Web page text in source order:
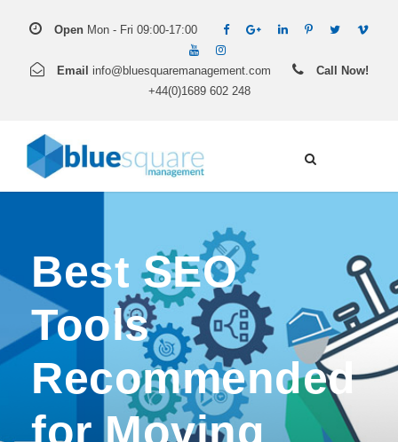
Open Mon - Fri 09:00-17:00
Email info@bluesquaremanagement.com
Call Now!
+44(0)1689 602 248
Best SEO
Tools
Recommended
for Moving